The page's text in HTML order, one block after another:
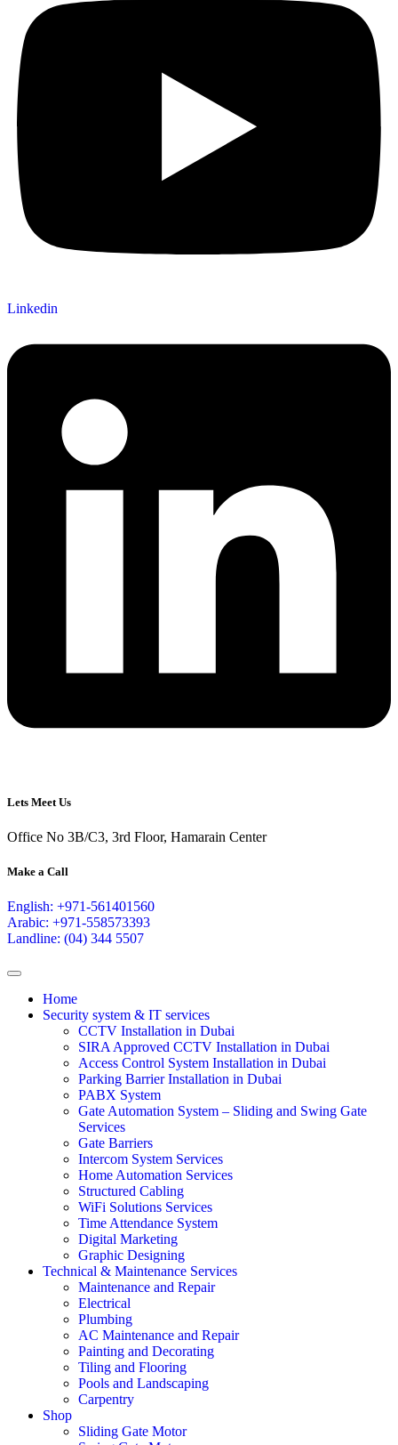
Linkedin
Lets Meet Us
Office No 3B/C3, 3rd Floor, Hamarain Center
Make a Call
English: +971-561401560
Arabic: +971-558573393
Landline: (04) 344 5507
Home
Security system & IT services
CCTV Installation in Dubai
SIRA Approved CCTV Installation in Dubai
Access Control System Installation in Dubai
Parking Barrier Installation in Dubai
PABX System
Gate Automation System – Sliding and Swing Gate
Services
Gate Barriers
Intercom System Services
Home Automation Services
Structured Cabling
WiFi Solutions Services
Time Attendance System
Digital Marketing
Graphic Designing
Technical & Maintenance Services
Maintenance and Repair
Electrical
Plumbing
AC Maintenance and Repair
Painting and Decorating
Tiling and Flooring
Pools and Landscaping
Carpentry
Shop
Sliding Gate Motor